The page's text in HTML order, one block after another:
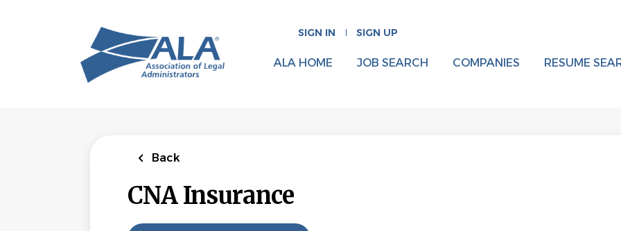
SIGN IN SIGN UP
ALA HOME JOB SEARCH COMPANIES RESUME
Back
CNA Insurance